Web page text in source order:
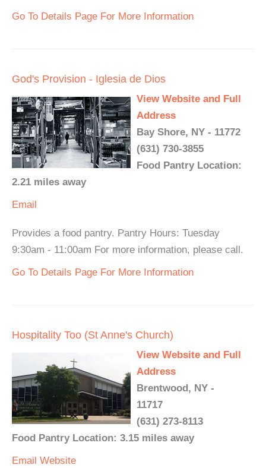
Go To Details Page For More Information
God's Provision - Iglesia de Dios
View Website and Full
Address
Bay Shore, NY - 11772
(631) 730-3855
Food Pantry Location:
2.21 miles away
Email
Provides a food pantry. Pantry Hours: Tuesday
9:30am - 11:00am For more information, please call.
Go To Details Page For More Information
Hospitality Too (St Anne's Church)
View Website and Full
Address
Brentwood, NY -
11717
(631) 273-8113
Food Pantry Location: 3.15 miles away
Email Website